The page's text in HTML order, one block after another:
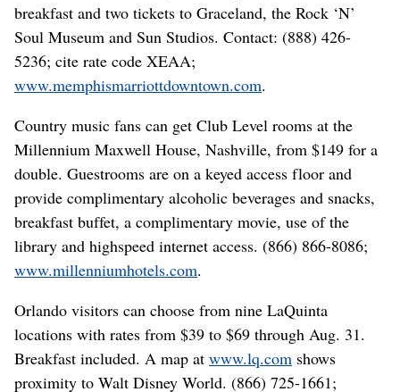
breakfast and two tickets to Graceland, the Rock ‘N’
Soul Museum and Sun Studios. Contact: (888) 426-
5236; cite rate code XEAA;
www.memphismarriottdowntown.com.
Country music fans can get Club Level rooms at the
Millennium Maxwell House, Nashville, from $149 for a
double. Guestrooms are on a keyed access floor and
provide complimentary alcoholic beverages and snacks,
breakfast buffet, a complimentary movie, use of the
library and highspeed internet access. (866) 866-8086;
www.millenniumhotels.com.
Orlando visitors can choose from nine LaQuinta
locations with rates from $39 to $69 through Aug. 31.
Breakfast included. A map at www.lq.com shows
proximity to Walt Disney World. (866) 725-1661;